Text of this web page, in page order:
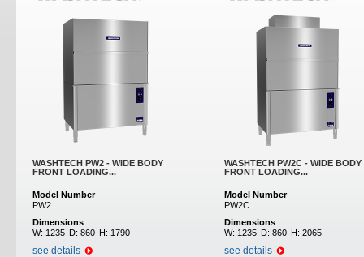
WASHTECH PW2 - WIDE BODY
FRONT LOADING...
Model Number
PW2
Dimensions
W: 1235 D: 860 H: 1790
see details
WASHTECH PW2C - WIDE BODY
FRONT LOADING...
Model Number
PW2C
Dimensions
W: 1235 D: 860 H: 2065
see details